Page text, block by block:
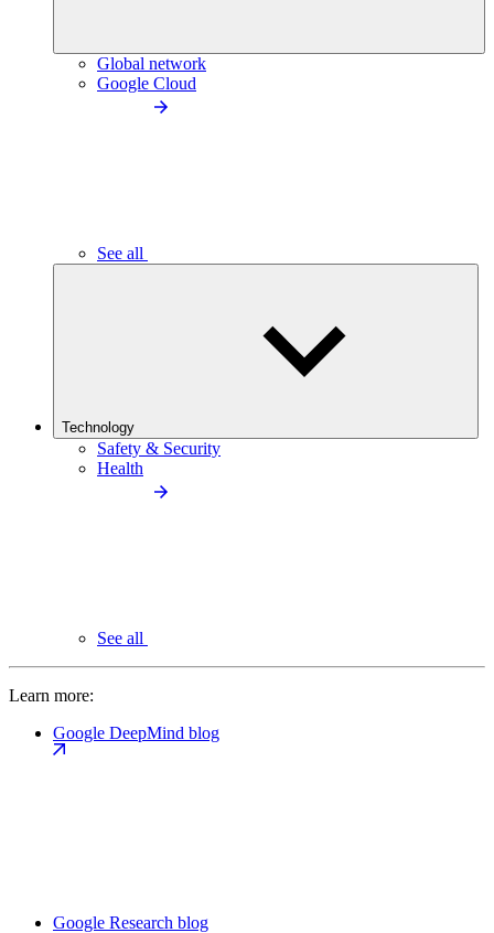
Global network
Google Cloud
See all
Technology
Safety & Security
Health
See all
Learn more:
Google DeepMind blog
Google Research blog